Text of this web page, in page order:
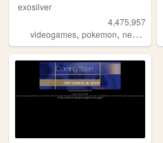
exosilver
4,475,957
videogames, pokemon, neopets